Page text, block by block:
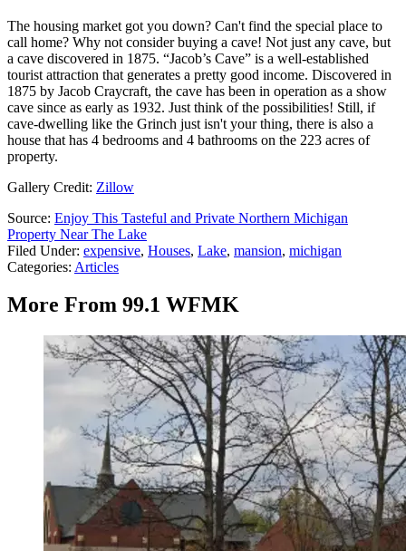
The housing market got you down? Can't find the special place to
call home? Why not consider buying a cave! Not just any cave, but
a cave discovered in 1875. “Jacob’s Cave” is a well-established
tourist attraction that generates a pretty good income. Discovered in
1875 by Jacob Craycraft, the cave has been in operation as a show
cave since as early as 1932. Just think of the possibilities! Still, if
cave-dwelling like the Grinch just isn't your thing, there is also a
house that has 4 bedrooms and 4 bathrooms on the 223 acres of
property.
Gallery Credit: Zillow
Source: Enjoy This Tasteful and Private Northern Michigan
Property Near The Lake
Filed Under: expensive, Houses, Lake, mansion, michigan
Categories: Articles
More From 99.1 WFMK